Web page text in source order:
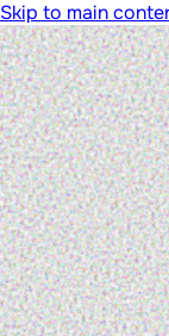
Skip to main